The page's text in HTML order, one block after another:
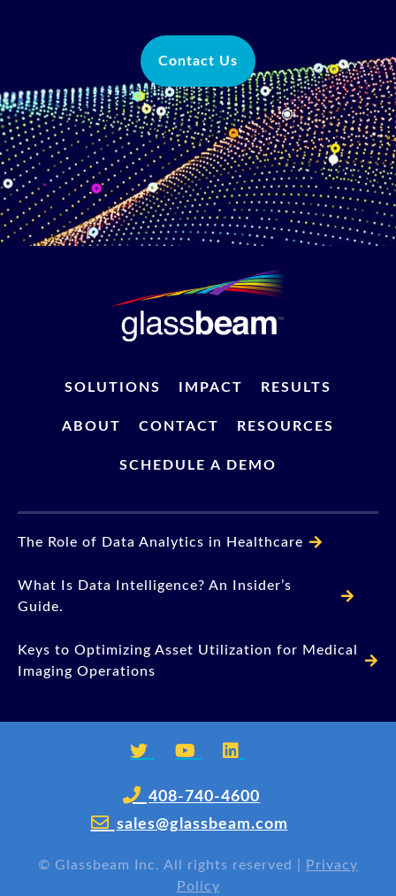
Contact Us
SOLUTIONS IMPACT RESULTS
ABOUT CONTACT RESOURCES
SCHEDULE A DEMO
The Role of Data Analytics in Healthcare
What Is Data Intelligence? An Insider’s
Guide.
Keys to Optimizing Asset Utilization for Medical
Imaging Operations
408-740-4600
sales@glassbeam.com
© Glassbeam Inc. All rights reserved |
Privacy
Policy